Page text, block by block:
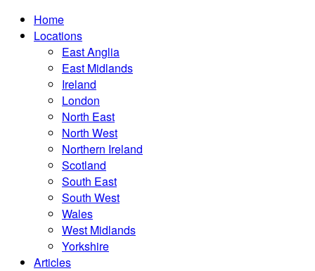
Home
Locations
East Anglia
East Midlands
Ireland
London
North East
North West
Northern Ireland
Scotland
South East
South West
Wales
West Midlands
Yorkshire
Articles